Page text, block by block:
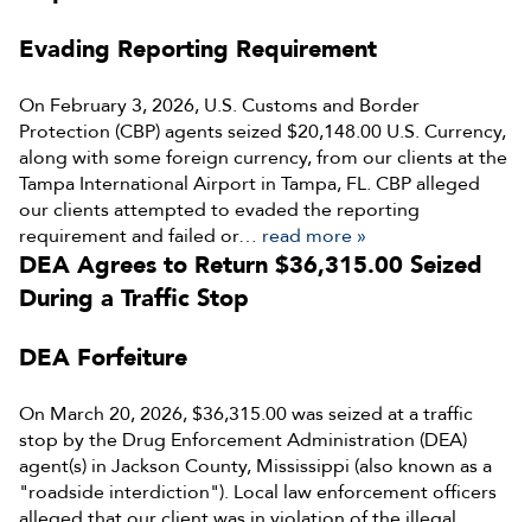
Evading Reporting Requirement
On February 3, 2026, U.S. Customs and Border
Protection (CBP) agents seized $20,148.00 U.S. Currency,
along with some foreign currency, from our clients at the
Tampa International Airport in Tampa, FL. CBP alleged
our clients attempted to evaded the reporting
requirement and failed or… read more »
DEA Agrees to Return $36,315.00 Seized
During a Traffic Stop
DEA Forfeiture
On March 20, 2026, $36,315.00 was seized at a traffic
stop by the Drug Enforcement Administration (DEA)
agent(s) in Jackson County, Mississippi (also known as a
"roadside interdiction"). Local law enforcement officers